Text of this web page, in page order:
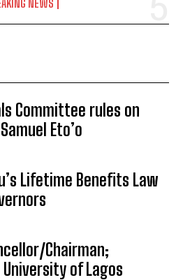
NEWS
Committee rules on
Eto’o
Lifetime Benefits Law
Chairman;
of Lagos